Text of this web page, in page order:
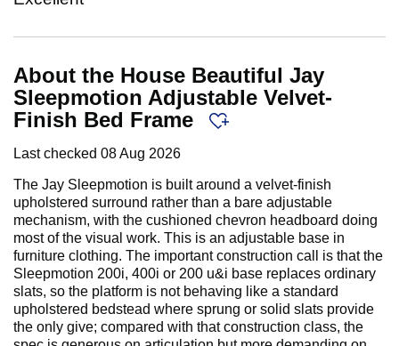
About the House Beautiful Jay
Sleepmotion Adjustable Velvet-
Finish Bed Frame
Last checked 08 Aug 2026
The Jay Sleepmotion is built around a velvet-finish
upholstered surround rather than a bare adjustable
mechanism, with the cushioned chevron headboard doing
most of the visual work. This is an adjustable base in
furniture clothing. The important construction call is that the
Sleepmotion 200i, 400i or 200 u&i base replaces ordinary
slats, so the platform is not behaving like a standard
upholstered bedstead where sprung or solid slats provide
the only give; compared with that construction class, the